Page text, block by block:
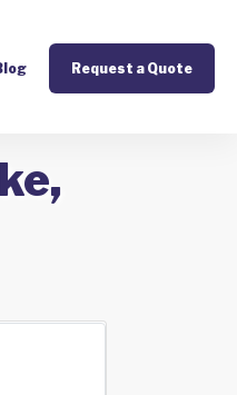
Request a Quote